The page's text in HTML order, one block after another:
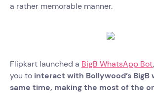
a rather memorable manner.
Flipkart launched a BigB WhatsApp Bot
you to interact with Bollywood’s BigB
same time, making the most of the